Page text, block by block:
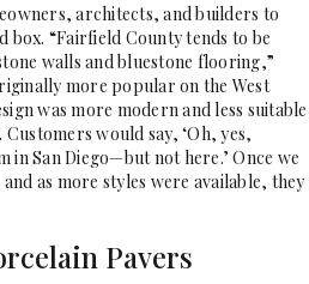
architects, and builders to
box. “Fairfield County tends to be
walls and bluestone flooring,”
more popular on the West
was more modern and less suitable
would say, ‘Oh, yes,
in San Diego—but not here.’ Once we
as more styles were available, they
Pavers